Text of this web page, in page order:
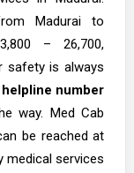
Madurai to
– ₹26,700,
safety is always
number
way. Med Cab
be reached at
medical services